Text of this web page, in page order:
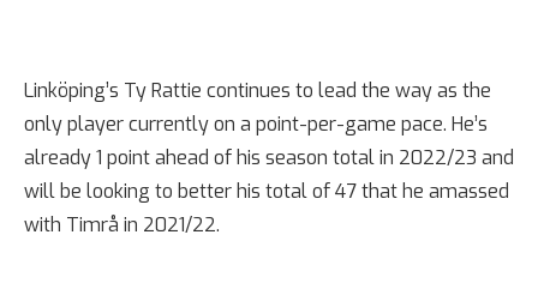
Linköping’s Ty Rattie continues to lead the way as the
only player currently on a point-per-game pace. He’s
already 1 point ahead of his season total in 2022/23 and
will be looking to better his total of 47 that he amassed
with Timrå in 2021/22.